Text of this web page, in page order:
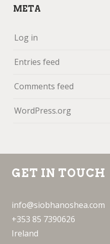
META
Log in
Entries feed
Comments feed
WordPress.org
GET IN TOUCH
info@siobhanoshea.com
+353 85 7390626
Ireland